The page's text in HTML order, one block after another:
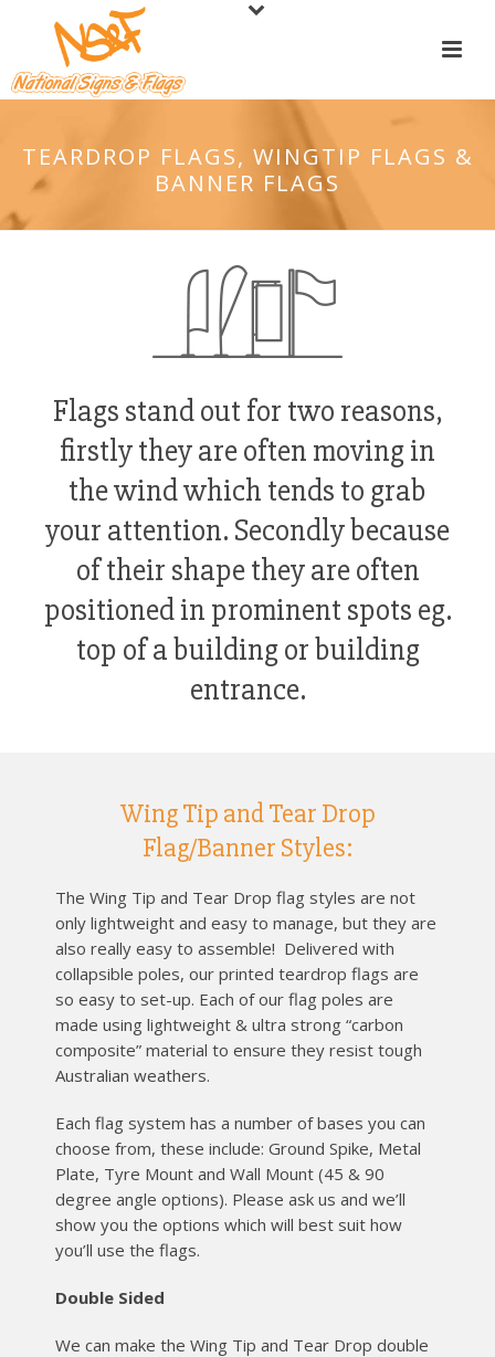
TEARDROP FLAGS, WINGTIP FLAGS &
BANNER FLAGS
Flags stand out for two reasons,
firstly they are often moving in
the wind which tends to grab
your attention. Secondly because
of their shape they are often
positioned in prominent spots eg.
top of a building or building
entrance.
Wing Tip and Tear Drop
Flag/Banner Styles:
The Wing Tip and Tear Drop flag styles are not
only lightweight and easy to manage, but they are
also really easy to assemble! Delivered with
collapsible poles, our printed teardrop flags are
so easy to set-up. Each of our flag poles are
made using lightweight & ultra strong “carbon
composite” material to ensure they resist tough
Australian weathers.
Each flag system has a number of bases you can
choose from, these include: Ground Spike, Metal
Plate, Tyre Mount and Wall Mount (45 & 90
degree angle options). Please ask us and we’ll
show you the options which will best suit how
you’ll use the flags.
Double Sided
We can make the Wing Tip and Tear Drop double